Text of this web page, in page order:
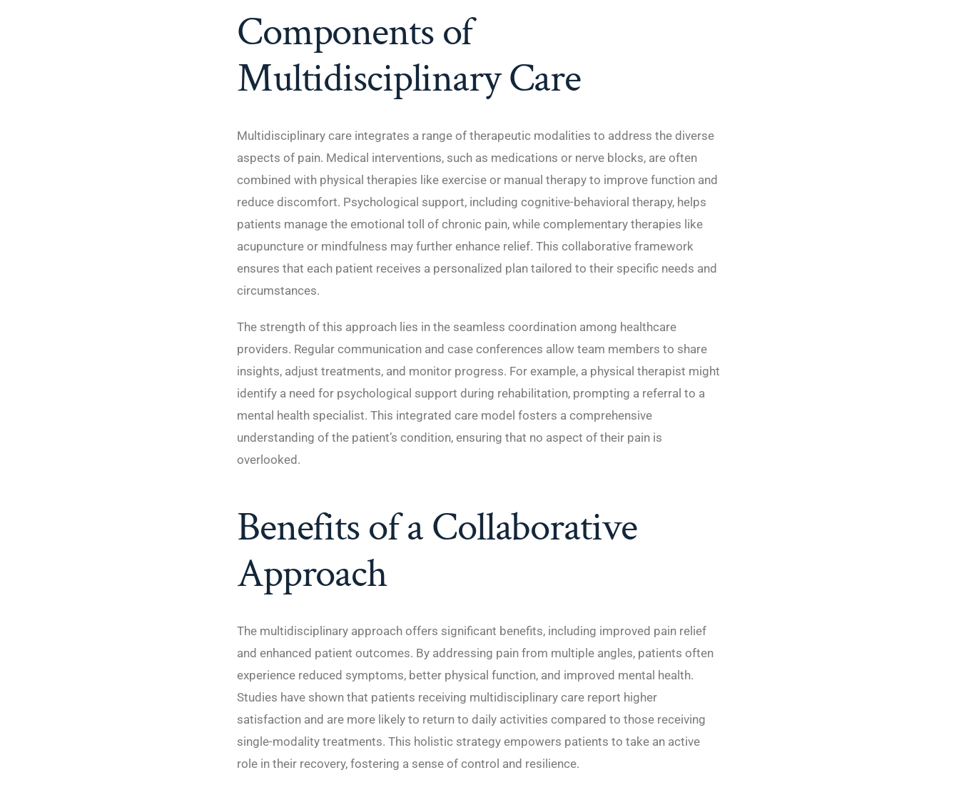
Components of
Multidisciplinary Care
Multidisciplinary care integrates a range of therapeutic modalities to address the diverse
aspects of pain. Medical interventions, such as medications or nerve blocks, are often
combined with physical therapies like exercise or manual therapy to improve function and
reduce discomfort. Psychological support, including cognitive-behavioral therapy, helps
patients manage the emotional toll of chronic pain, while complementary therapies like
acupuncture or mindfulness may further enhance relief. This collaborative framework
ensures that each patient receives a personalized plan tailored to their specific needs and
circumstances.
The strength of this approach lies in the seamless coordination among healthcare
providers. Regular communication and case conferences allow team members to share
insights, adjust treatments, and monitor progress. For example, a physical therapist might
identify a need for psychological support during rehabilitation, prompting a referral to a
mental health specialist. This integrated care model fosters a comprehensive
understanding of the patient’s condition, ensuring that no aspect of their pain is
overlooked.
Benefits of a Collaborative
Approach
The multidisciplinary approach offers significant benefits, including improved pain relief
and enhanced patient outcomes. By addressing pain from multiple angles, patients often
experience reduced symptoms, better physical function, and improved mental health.
Studies have shown that patients receiving multidisciplinary care report higher
satisfaction and are more likely to return to daily activities compared to those receiving
single-modality treatments. This holistic strategy empowers patients to take an active
role in their recovery, fostering a sense of control and resilience.